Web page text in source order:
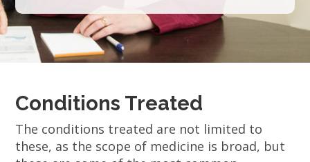
Conditions Treated
The conditions treated are not limited to
these, as the scope of medicine is broad, but